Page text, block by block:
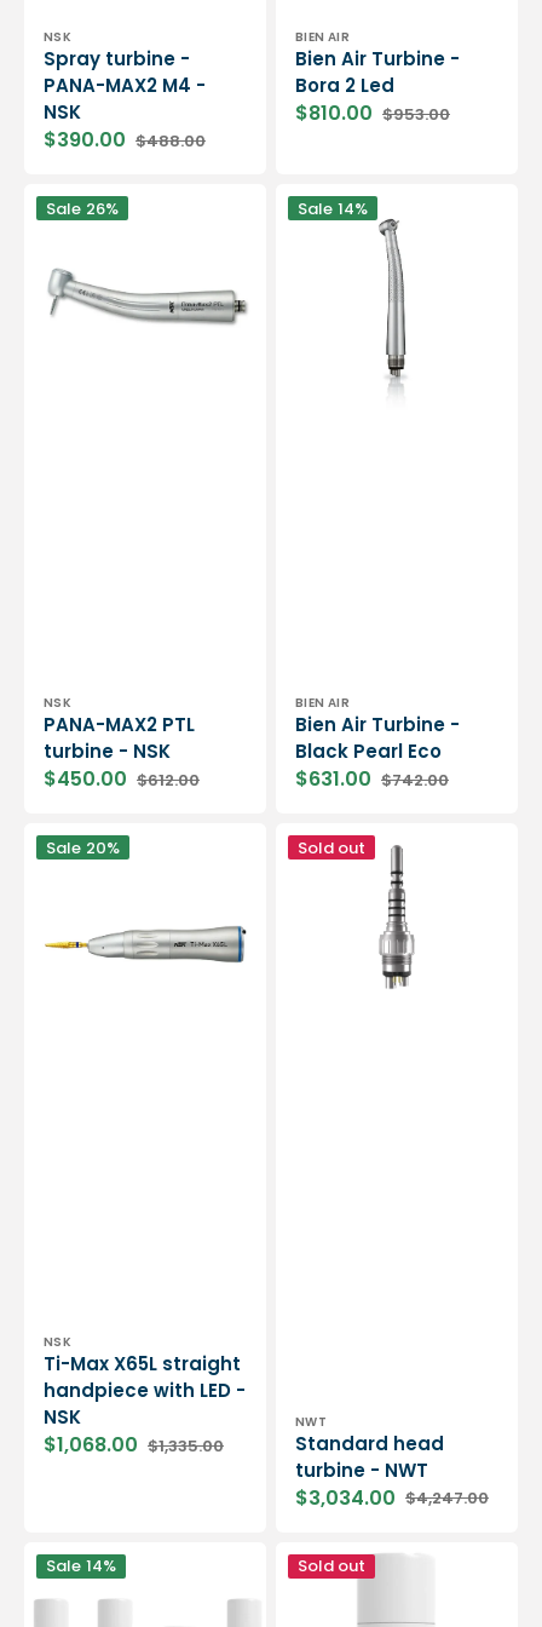
Vendor:
NSK
Spray turbine -
PANA-MAX2 M4 -
NSK
Sale
$390.00 Regular
$488.00
Vendor:
BIEN AIR
Bien Air Turbine -
Bora 2 Led
Sale
$810.00 Regular
$953.00
PANA-
MAX2
turbine
NSK
Sale 26%
Vendor:
NSK
PANA-MAX2 PTL
turbine - NSK
Sale
$450.00 Regular
$612.00
Bien
AirSale 14%
Vendor:
BIEN AIR
Bien Air Turbine -
Black Pearl Eco
Sale
$631.00 Regular
$742.00
Ti-
Max
handpiece
with
Sale 20%
Vendor:
NSK
Ti-Max X65L straight
handpiece with LED -
NSK
Sale
$1,068.00 Regular
$1,335.00
Standard
head
Sold out
Vendor:
NWT
Standard head
turbine - NWT
Sale
$3,034.00 Regular
$4,247.00
QuickSPRAY
cleaning
kit
Sale 14%
QuickAIR
Drying
Sold out